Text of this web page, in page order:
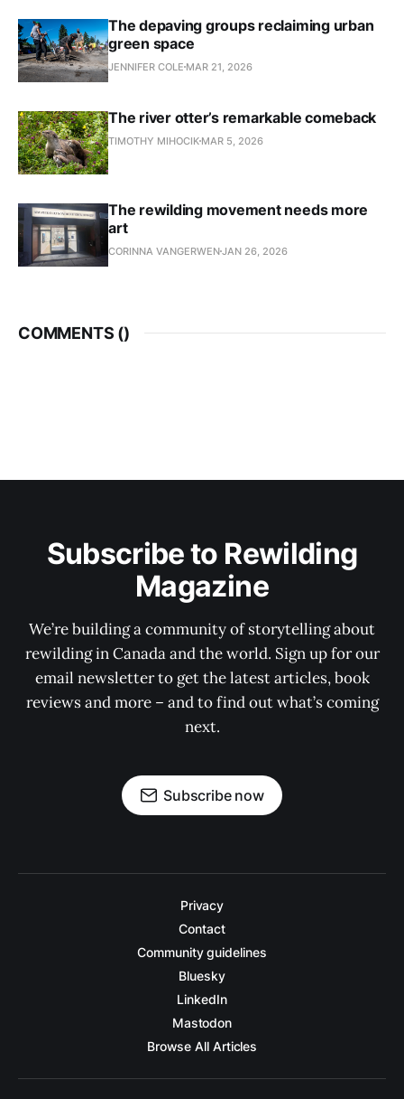
The depaving groups reclaiming urban
green space
JENNIFER COLE MAR 21, 2026
The river otter’s remarkable comeback
TIMOTHY MIHOCIK MAR 5, 2026
The rewilding movement needs more
art
CORINNA VANGERWENJAN 26, 2026
COMMENTS ()
Subscribe to Rewilding
Magazine
We’re building a community of storytelling about
rewilding in Canada and the world. Sign up for our
email newsletter to get the latest articles, book
reviews and more – and to find out what’s coming
next.
Subscribe now
Privacy
Contact
Community guidelines
Bluesky
LinkedIn
Mastodon
Browse All Articles